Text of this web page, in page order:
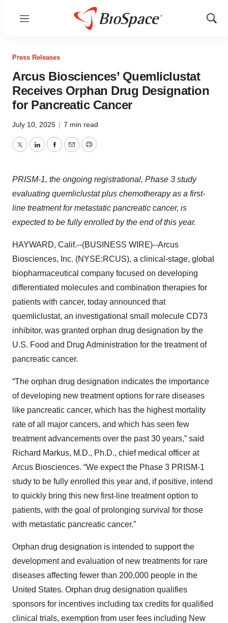
Menu
Show
Press Releases
Arcus Biosciences’ Quemliclustat
Receives Orphan Drug Designation
for Pancreatic Cancer
July 10, 2025 | 7 min read
TwitterLinkedInFacebook
EmailPrint
PRISM-1, the ongoing registrational, Phase 3 study
evaluating quemliclustat plus chemotherapy as a first-
line treatment for metastatic pancreatic cancer, is
expected to be fully enrolled by the end of this year.
HAYWARD, Calif.--(BUSINESS WIRE)--Arcus
Biosciences, Inc. (NYSE:RCUS), a clinical-stage, global
biopharmaceutical company focused on developing
differentiated molecules and combination therapies for
patients with cancer, today announced that
quemliclustat, an investigational small molecule CD73
inhibitor, was granted orphan drug designation by the
U.S. Food and Drug Administration for the treatment of
pancreatic cancer.
“The orphan drug designation indicates the importance
of developing new treatment options for rare diseases
like pancreatic cancer, which has the highest mortality
rate of all major cancers, and which has seen few
treatment advancements over the past 30 years,” said
Richard Markus, M.D., Ph.D., chief medical officer at
Arcus Biosciences. “We expect the Phase 3 PRISM-1
study to be fully enrolled this year and, if positive, intend
to quickly bring this new first-line treatment option to
patients, with the goal of prolonging survival for those
with metastatic pancreatic cancer.”
Orphan drug designation is intended to support the
development and evaluation of new treatments for rare
diseases affecting fewer than 200,000 people in the
United States. Orphan drug designation qualifies
sponsors for incentives including tax credits for qualified
clinical trials, exemption from user fees including New